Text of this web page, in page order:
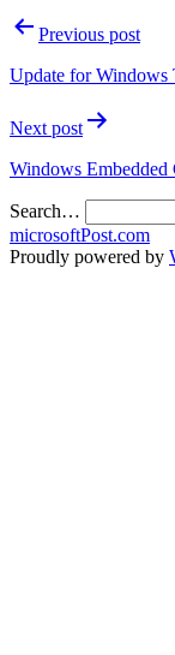
Previous post
Update for
Next post
Windows Embedded
Search…
microsoftPost.com
Proudly powered by